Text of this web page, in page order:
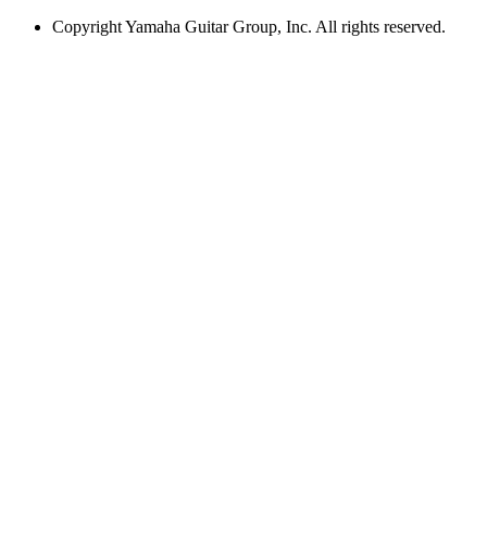
CopyrightYamaha Guitar Group, Inc. All rights reserved.